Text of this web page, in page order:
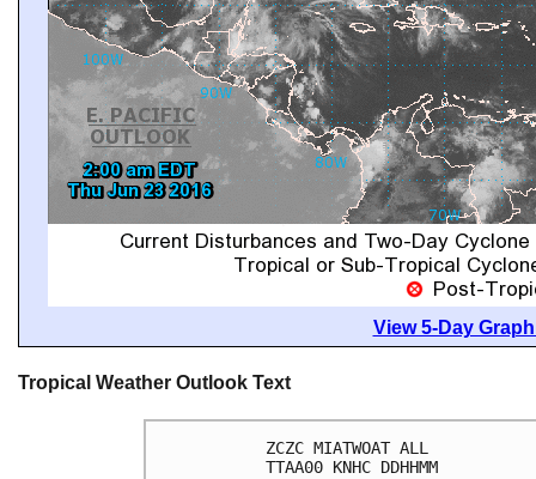
View 5-Day
Tropical Weather Outlook Text
ZCZC MIATWOAT ALL
TTAA00 KNHC DDHHMM